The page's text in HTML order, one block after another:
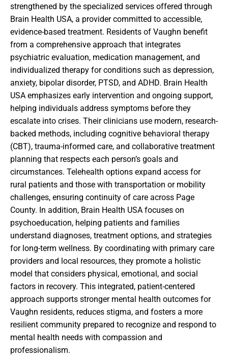
strengthened by the specialized services offered through
Brain Health USA, a provider committed to accessible,
evidence-based treatment. Residents of Vaughn benefit
from a comprehensive approach that integrates
psychiatric evaluation, medication management, and
individualized therapy for conditions such as depression,
anxiety, bipolar disorder, PTSD, and ADHD. Brain Health
USA emphasizes early intervention and ongoing support,
helping individuals address symptoms before they
escalate into crises. Their clinicians use modern, research-
backed methods, including cognitive behavioral therapy
(CBT), trauma-informed care, and collaborative treatment
planning that respects each person’s goals and
circumstances. Telehealth options expand access for
rural patients and those with transportation or mobility
challenges, ensuring continuity of care across Page
County. In addition, Brain Health USA focuses on
psychoeducation, helping patients and families
understand diagnoses, treatment options, and strategies
for long-term wellness. By coordinating with primary care
providers and local resources, they promote a holistic
model that considers physical, emotional, and social
factors in recovery. This integrated, patient-centered
approach supports stronger mental health outcomes for
Vaughn residents, reduces stigma, and fosters a more
resilient community prepared to recognize and respond to
mental health needs with compassion and
professionalism.